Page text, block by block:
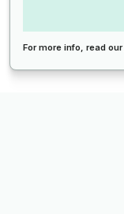
For more info, read our